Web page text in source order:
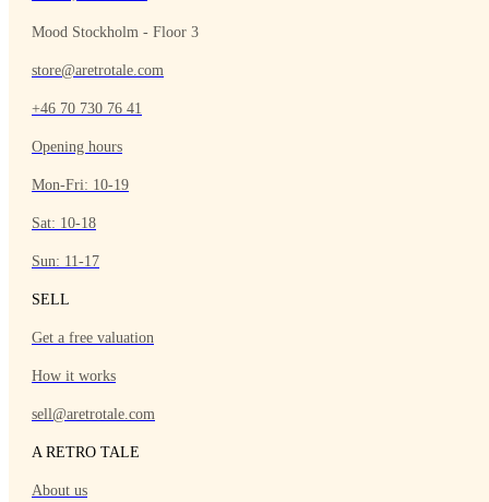
Mood Stockholm - Floor 3
store@aretrotale.com
+46 70 730 76 41
Opening hours
Mon-Fri: 10-19
Sat: 10-18
Sun: 11-17
SELL
Get a free valuation
How it works
sell@aretrotale.com
A RETRO TALE
About us